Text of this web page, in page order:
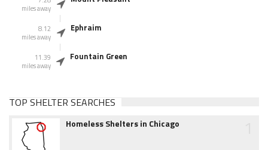
miles away
8.12
miles away
Ephraim
11.39
miles away
Fountain Green
TOP SHELTER SEARCHES
Homeless Shelters in Chicago